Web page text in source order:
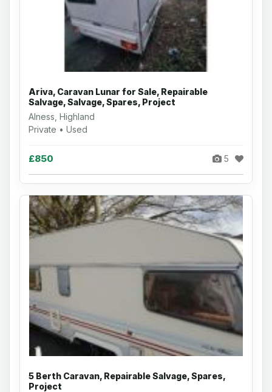
Ariva, Caravan Lunar for Sale, Repairable
Salvage, Salvage, Spares, Project
Alness, Highland
Private • Used
£850 5
5 Berth Caravan, Repairable Salvage, Spares,
Project